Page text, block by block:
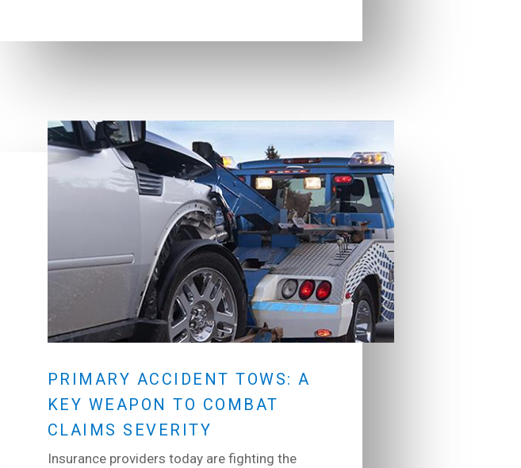
PRIMARY ACCIDENT TOWS: A
KEY WEAPON TO COMBAT
CLAIMS SEVERITY
Insurance providers today are fighting the